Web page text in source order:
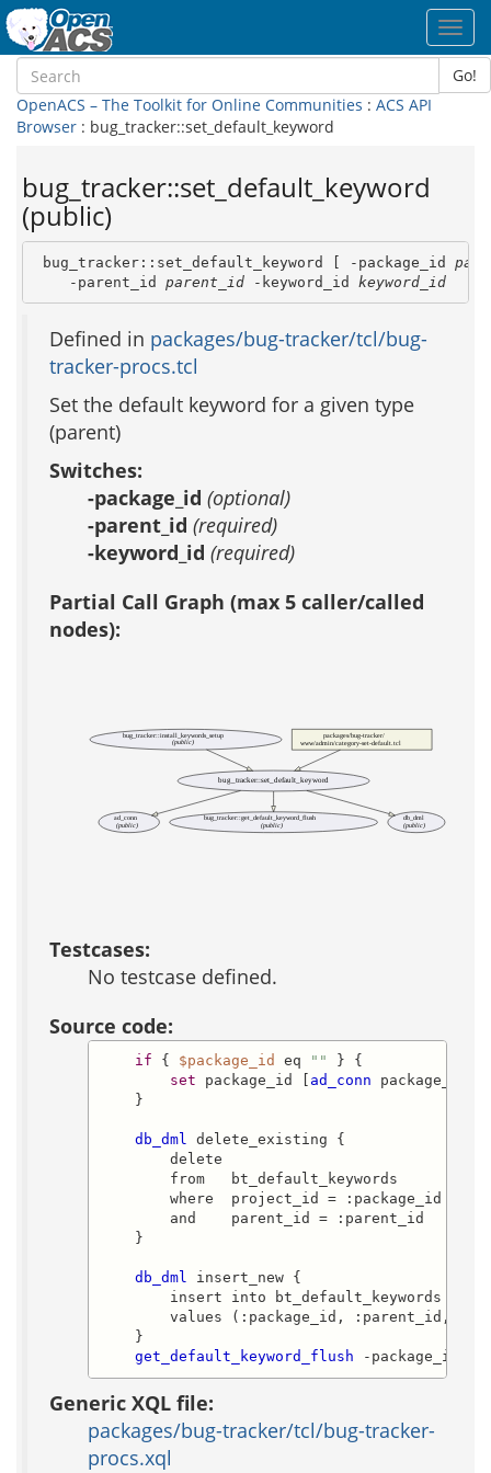
Go!
OpenACS – The Toolkit for Online Communities : ACS API
Browser : bug_tracker::set_default_keyword
bug_tracker::set_default_keyword
(public)
bug_tracker::set_default_keyword [ -package_id
    -parent_id
parent_id -keyword_id keyword_id
Defined in packages/bug-tracker/tcl/bug-
tracker-procs.tcl
Set the default keyword for a given type
(parent)
Switches:
-package_id (optional)
-parent_id (required)
-keyword_id (required)
Partial Call Graph (max 5 caller/called
nodes):
bug_tracker::install_keywords_setup
(public)
bug_tracker::set_default_keyword
packages/bug-tracker/
www/admin/category-set-default.tcl
ad_conn
(public)
bug_tracker::get_default_keyword_flush
(public)
db_dml
(public)
Testcases:
No testcase defined.
Source code:
if { $package_id eq "" } {
set package_id [ ad_conn package_id]
}
db_dml delete_existing {
delete
from   bt_default_keywords
where  project_id = :package_id
and    parent_id = :parent_id
}
db_dml insert_new {
insert into bt_default_keywords
values (:package_id, :parent_id,
}
get_default_keyword_flush -package_id
Generic XQL file:
packages/bug-tracker/tcl/bug-tracker-
procs.xql